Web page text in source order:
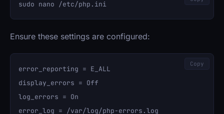
Ensure these settings are configured:
error_reporting = E_ALL
display_errors = Off
log_errors = On
Copy